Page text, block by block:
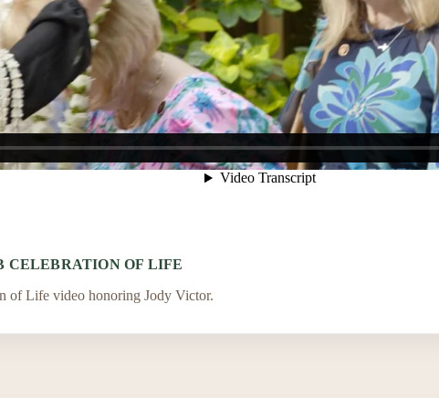
CELEBRATION OF LIFE
of Life video honoring Jody Victor.